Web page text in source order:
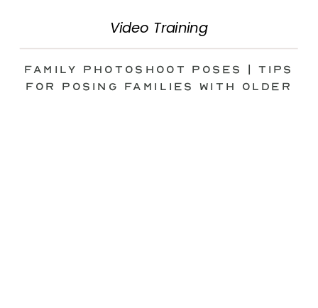
Family Photoshoot Poses | Tips
for Posing Families with Older
Video Training